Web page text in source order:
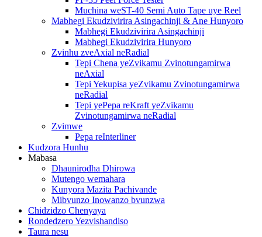
Muchina weST-40 Semi Auto Tape uye Reel
Mabhegi Ekudzivirira Asingachinji & Ane Hunyoro
Mabhegi Ekudzivirira Asingachinji
Mabhegi Ekudzivirira Hunyoro
Zvinhu zveAxial neRadial
Tepi Chena yeZvikamu Zvinotungamirwa
neAxial
Tepi Yekupisa yeZvikamu Zvinotungamirwa
neRadial
Tepi yePepa reKraft yeZvikamu
Zvinotungamirwa neRadial
Zvimwe
Pepa reInterliner
Kudzora Hunhu
Mabasa
Dhaunirodha Dhirowa
Mutengo wemahara
Kunyora Mazita Pachivande
Mibvunzo Inowanzo bvunzwa
Chidzidzo Chenyaya
Rondedzero Yezvishandiso
Taura nesu